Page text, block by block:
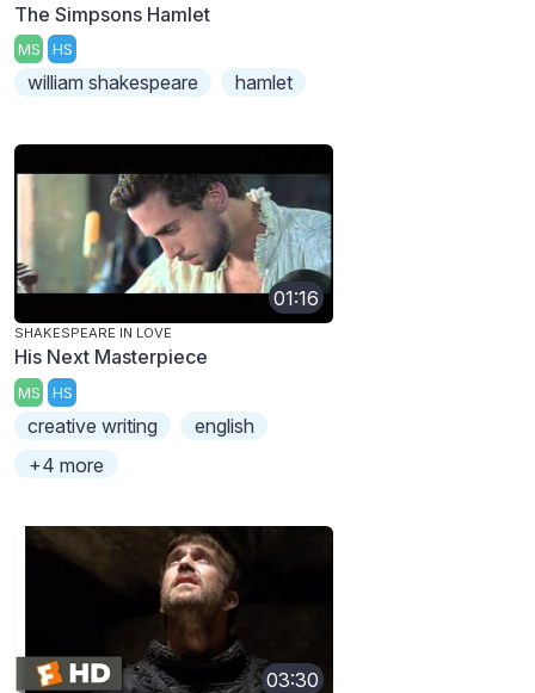
The Simpsons Hamlet
MS HS
william shakespeare hamlet
01:16
SHAKESPEARE IN LOVE
His Next Masterpiece
MS HS
creative writing
english
+4 more
03:30